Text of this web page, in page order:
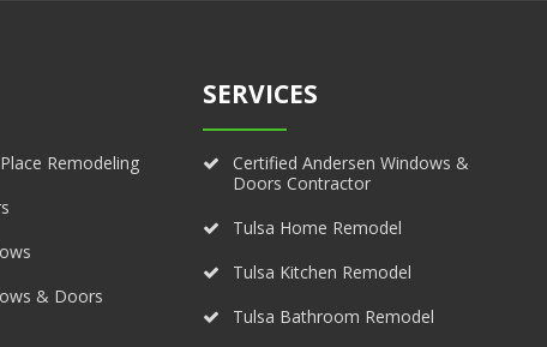
Remodeling
& Doors
SERVICES
Certified Andersen Windows &
Doors Contractor
Tulsa Home Remodel
Tulsa Kitchen Remodel
Tulsa Bathroom Remodel